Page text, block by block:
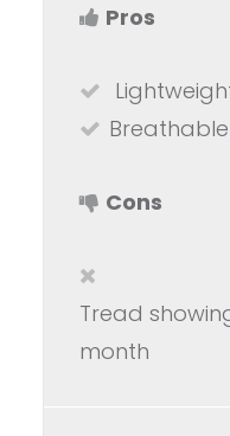
Pros
Breathable
Cons
Tread
month